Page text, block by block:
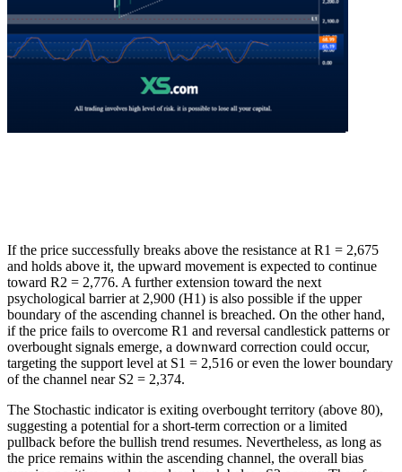
If the price successfully breaks above the resistance at R1 = 2,675
and holds above it, the upward movement is expected to continue
toward R2 = 2,776. A further extension toward the next
psychological barrier at 2,900 (H1) is also possible if the upper
boundary of the ascending channel is breached. On the other hand,
if the price fails to overcome R1 and reversal candlestick patterns or
overbought signals emerge, a downward correction could occur,
targeting the support level at S1 = 2,516 or even the lower boundary
of the channel near S2 = 2,374.
The Stochastic indicator is exiting overbought territory (above 80),
suggesting a potential for a short-term correction or a limited
pullback before the bullish trend resumes. Nevertheless, as long as
the price remains within the ascending channel, the overall bias